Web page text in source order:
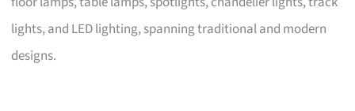
lights, and LED lighting, spanning traditional and modern
designs.